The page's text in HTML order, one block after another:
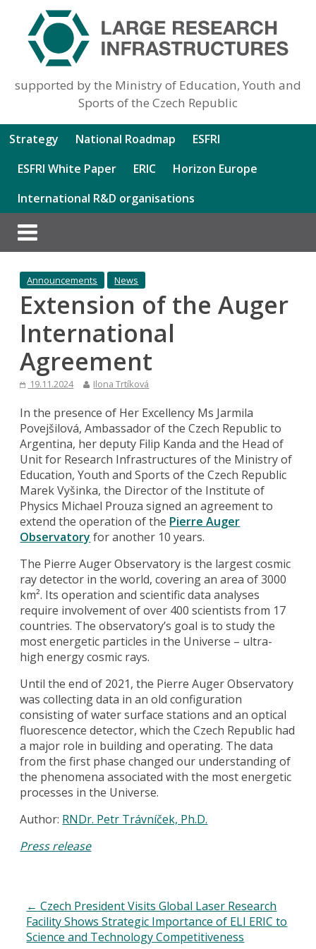
supported by the Ministry of Education, Youth and
Sports of the Czech Republic
Strategy National Roadmap
ESFRI
ESFRI White Paper
ERIC
Horizon Europe
International R&D organisations
Announcements News
Extension of the Auger
International
Agreement
19.11.2024 Ilona Trtíková
In the presence of Her Excellency Ms Jarmila
Povejšilová, Ambassador of the Czech Republic to
Argentina, her deputy Filip Kanda and the Head of
Unit for Research Infrastructures of the Ministry of
Education, Youth and Sports of the Czech Republic
Marek Vyšinka, the Director of the Institute of
Physics Michael Prouza signed an agreement to
extend the operation of the Pierre Auger
Observatory for another 10 years.
The Pierre Auger Observatory is the largest cosmic
ray detector in the world, covering an area of 3000
km². Its operation and scientific data analyses
require involvement of over 400 scientists from 17
countries. The observatory’s goal is to study the
most energetic particles in the Universe – ultra-
high energy cosmic rays.
Until the end of 2021, the Pierre Auger Observatory
was collecting data in an old configuration
consisting of water surface stations and an optical
fluorescence detector, which the Czech Republic had
a major role in building and operating. The data
from the first phase changed our understanding of
the phenomena associated with the most energetic
processes in the Universe.
Author: RNDr. Petr Trávníček, Ph.D.
Press release
← Czech President Visits Global Laser Research
Facility Shows Strategic Importance of ELI ERIC to
Science and Technology Competitiveness